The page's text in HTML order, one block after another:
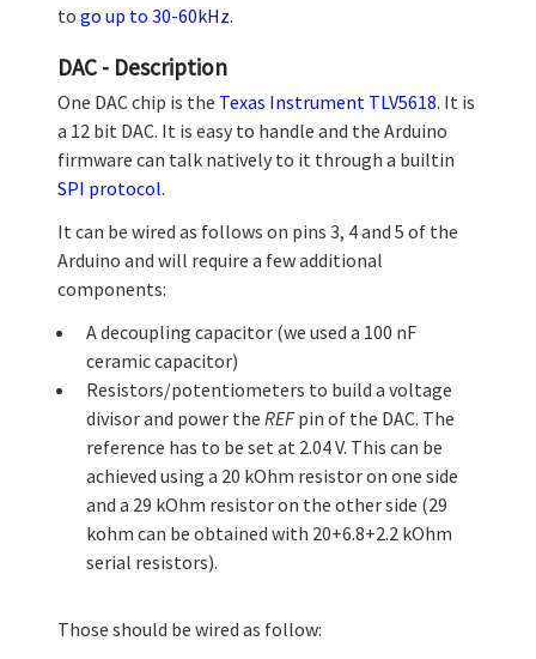
to go up to 30-60kHz.
DAC - Description
One DAC chip is the Texas Instrument TLV5618. It is
a 12 bit DAC. It is easy to handle and the Arduino
firmware can talk natively to it through a builtin
SPI protocol.
It can be wired as follows on pins 3, 4 and 5 of the
Arduino and will require a few additional
components:
A decoupling capacitor (we used a 100 nF
ceramic capacitor)
Resistors/potentiometers to build a voltage
divisor and power the REFpin of the DAC. The
reference has to be set at 2.04 V. This can be
achieved using a 20 kOhm resistor on one side
and a 29 kOhm resistor on the other side (29
kohm can be obtained with 20+6.8+2.2 kOhm
serial resistors).
Those should be wired as follow: